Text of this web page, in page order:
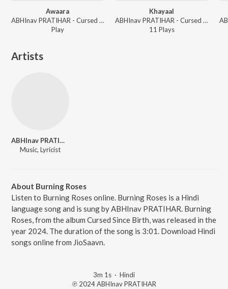
Awaara
ABHInav PRATIHAR - Cursed Since Birth
Play
Khayaal
ABHInav PRATIHAR - Cursed Since Birth
11 Plays
Artists
ABHInav PRATIHAR
Music, Lyricist
About Burning Roses
Listen to Burning Roses online. Burning Roses is a Hindi
language song and is sung by ABHInav PRATIHAR. Burning
Roses, from the album Cursed Since Birth, was released in the
year 2024. The duration of the song is 3:01. Download Hindi
songs online from JioSaavn.
3m 1s · Hindi
℗ 2024 ABHInav PRATIHAR